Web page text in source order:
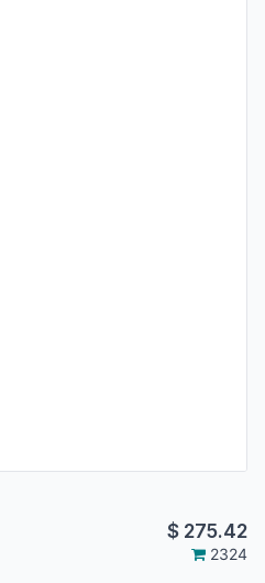
$ 275.42
2324